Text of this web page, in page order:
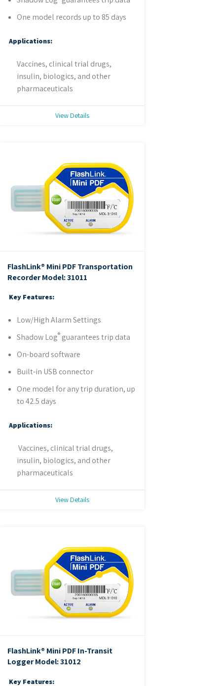
One model records up to 85 days
Applications:
Vaccines, clinical trial drugs,
insulin, biologics, and other
pharmaceuticals
View Details
FlashLink® Mini PDF Transportation
RecorderModel: 31011
Key Features:
Low/High Alarm Settings
Shadow Log® guarantees trip data
On-board software
Built-in USB connector
One model for any trip duration, up
to 42.5 days
Applications:
Vaccines, clinical trial drugs,
insulin, biologics, and other
pharmaceuticals
View Details
FlashLink® Mini PDF In-Transit
LoggerModel: 31012
Key Features: